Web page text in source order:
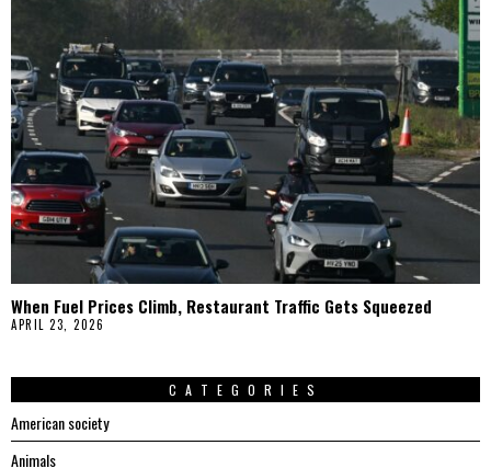
When Fuel Prices Climb, Restaurant Traffic Gets Squeezed
APRIL 23, 2026
CATEGORIES
American society
Animals